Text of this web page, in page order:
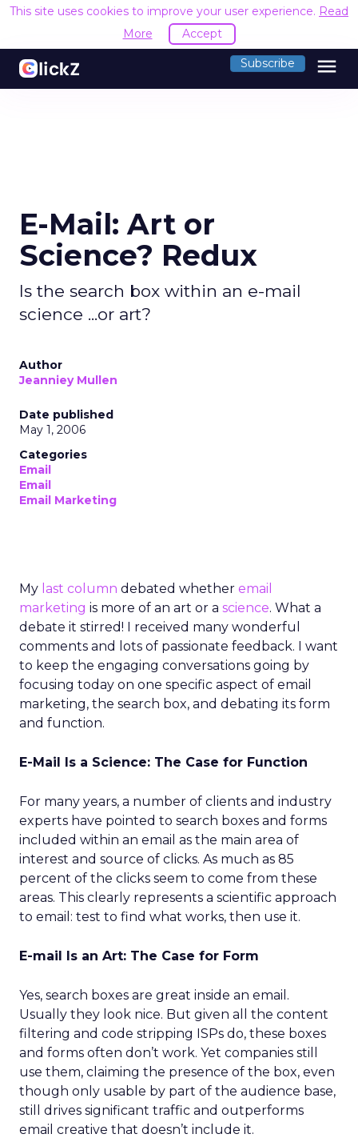
This site uses cookies to improve your user experience. Read
More
Accept
Subscribe menu
E-Mail: Art or
Science? Redux
Is the search box within an e-mail
science ...or art?
Author
Jeanniey Mullen
Date published
May 1, 2006
Categories
Email
Email
Email Marketing
My last column debated whether email
marketing is more of an art or a science. What a
debate it stirred! I received many wonderful
comments and lots of passionate feedback. I want
to keep the engaging conversations going by
focusing today on one specific aspect of email
marketing, the search box, and debating its form
and function.
E-Mail Is a Science: The Case for Function
For many years, a number of clients and industry
experts have pointed to search boxes and forms
included within an email as the main area of
interest and source of clicks. As much as 85
percent of the clicks seem to come from these
areas. This clearly represents a scientific approach
to email: test to find what works, then use it.
E-mail Is an Art: The Case for Form
Yes, search boxes are great inside an email.
Usually they look nice. But given all the content
filtering and code stripping ISPs do, these boxes
and forms often don’t work. Yet companies still
use them, claiming the presence of the box, even
though only usable by part of the audience base,
still drives significant traffic and outperforms
email creative that doesn’t include it.